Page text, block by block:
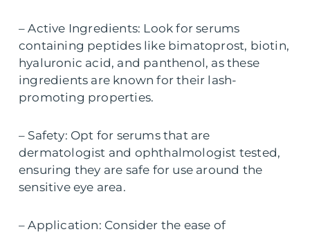
– Active Ingredients: Look for serums
containing peptides like bimatoprost, biotin,
hyaluronic acid, and panthenol, as these
ingredients are known for their lash-
promoting properties.
– Safety: Opt for serums that are
dermatologist and ophthalmologist tested,
ensuring they are safe for use around the
sensitive eye area.
– Application: Consider the ease of